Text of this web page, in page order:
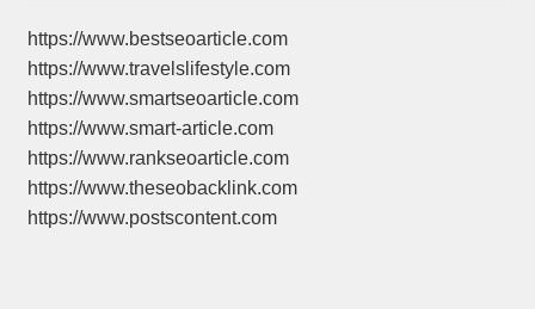
https://www.bestseoarticle.com
https://www.travelslifestyle.com
https://www.smartseoarticle.com
https://www.smart-article.com
https://www.rankseoarticle.com
https://www.theseobacklink.com
https://www.postscontent.com